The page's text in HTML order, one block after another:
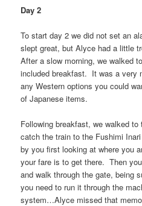
Day 2
To start day 2 we did not set an
slept great, but Alyce had a little
After a slow morning, we walked
included breakfast. It was a very
any Western options you could
of Japanese items.
Following breakfast, we walked
catch the train to the Fushimi
by you first looking at where you
your fare is to get there. Then
and walk through the gate, being
you need to run it through the
system…Alyce missed that